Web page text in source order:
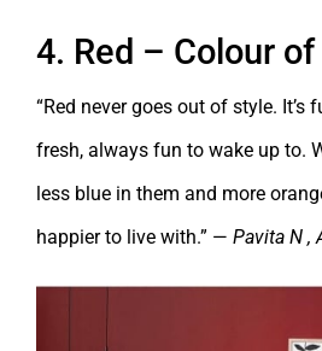
4. Red – Colour
“Red never goes out of style.
fresh, always fun to wake up to.
less blue in them and more
happier to live with.” — Pavita N ,